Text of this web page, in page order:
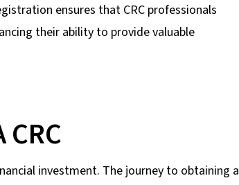
ensures that CRC professionals
their ability to provide valuable
investment. The journey to obtaining a